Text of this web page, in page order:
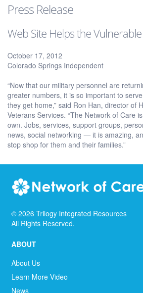
Press Release
Web Site Helps the Vulnerable
October 17, 2012
Colorado Springs Independent
“Now that our military personnel are
greater numbers, it is so important to
they get home,” said Ron Han, director of
Veterans Services. “The Network of Care
own. Jobs, services, support groups,
news, social networking — it is amazing,
stop shop for them and their families.”
© 2026 Trilogy Integrated Resources
All Rights Reserved.
ABOUT
About Us
Learn More Video
News